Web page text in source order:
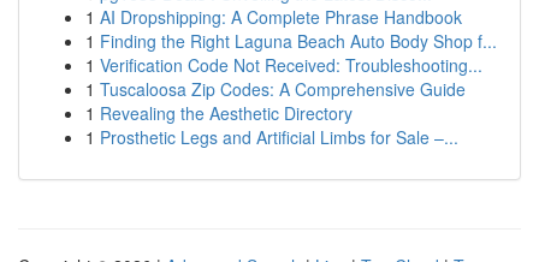
1 AI Dropshipping: A Complete Phrase Handbook
1 Finding the Right Laguna Beach Auto Body Shop f...
1 Verification Code Not Received: Troubleshooting...
1 Tuscaloosa Zip Codes: A Comprehensive Guide
1 Revealing the Aesthetic Directory
1 Prosthetic Legs and Artificial Limbs for Sale –...